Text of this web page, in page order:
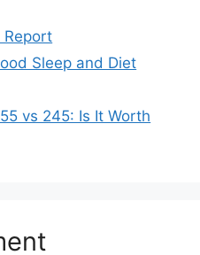
Report
Sleep and Diet
vs 245: Is It Worth